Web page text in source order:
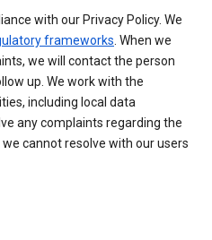
with our Privacy Policy. We
frameworks. When we
we will contact the person
up. We work with the
including local data
any complaints regarding the
cannot resolve with our users